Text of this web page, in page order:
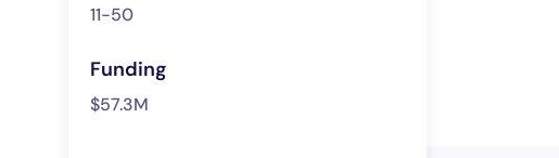
11-50
Funding
$57.3M